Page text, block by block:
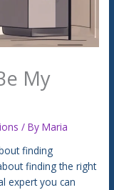
My
/ ByMaria
finding
finding the right
expert you can